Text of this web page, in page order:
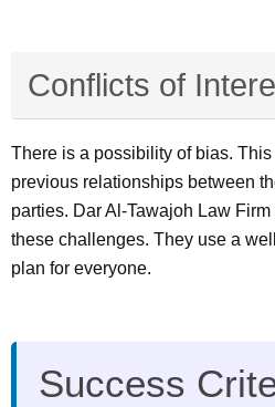
Conflicts of
There is a possibility of bias.
previous relationships between
parties. Dar Al-Tawajoh Law Firm
these challenges. They use a
plan for everyone.
Success